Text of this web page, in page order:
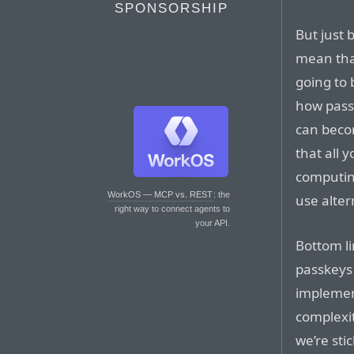
SPONSORSHIP
WorkOS — MCP vs. REST: the
right way to connect agents to
your API.
But just
mean
going to
how
can
that all
use
Bottom
we’re